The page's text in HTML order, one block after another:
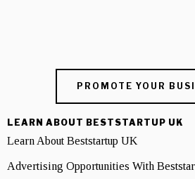
PROMOTE YOUR
LEARN ABOUT BESTSTARTUP UK
Learn About Beststartup UK
Advertising Opportunities With